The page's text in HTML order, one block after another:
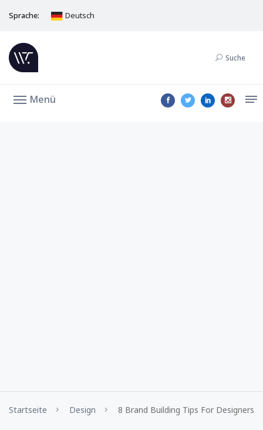
Sprache: Deutsch
Suche
Menü
Startseite Design 8 Brand Building Tips For Designers